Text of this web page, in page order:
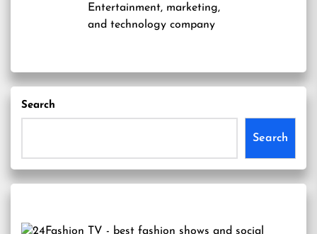
Entertainment, marketing,
and technology company
Search
Search